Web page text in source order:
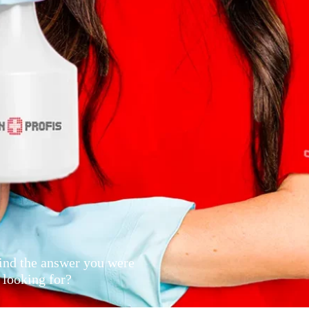
the answer you were
looking for?